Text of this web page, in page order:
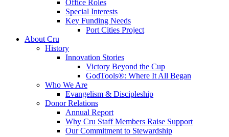
Office Roles
Special Interests
Key Funding Needs
Port Cities Project
About Cru
History
Innovation Stories
Victory Beyond the Cup
GodTools®: Where It All Began
Who We Are
Evangelism & Discipleship
Donor Relations
Annual Report
Why Cru Staff Members Raise Support
Our Commitment to Stewardship